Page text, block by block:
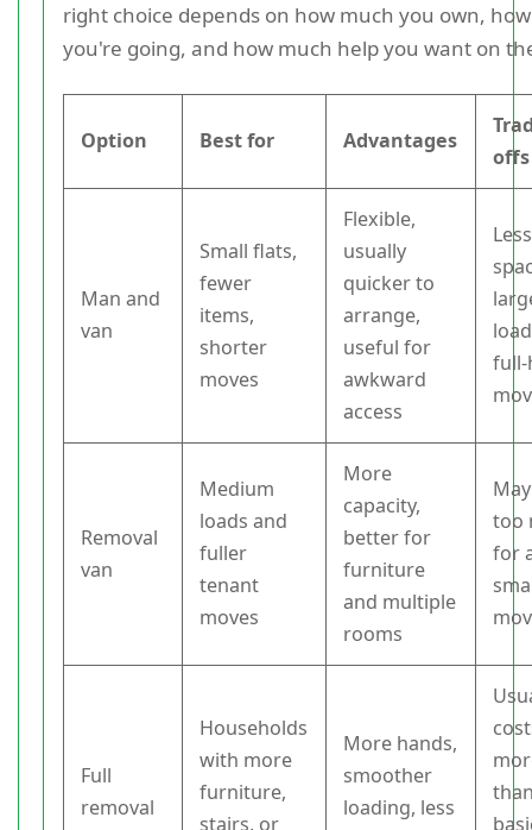
right choice depends on how much you own,
you're going, and how much help you want on
Option Best for Advantages
offs
Man and
van
Small flats,
fewer
items,
shorter
moves
Flexible,
usually
quicker to
arrange,
useful for
awkward
access
Less
full-
Removal
van
Medium
loads and
fuller
tenant
moves
More
capacity,
better for
furniture
and multiple
rooms
too
for
Full
removal
Households
with more
furniture,
stairs, or
More hands,
smoother
loading, less